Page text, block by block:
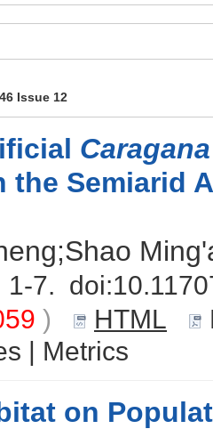
Issue 12
the Semiarid
1-7. doi:
) HTML
| Metrics
on